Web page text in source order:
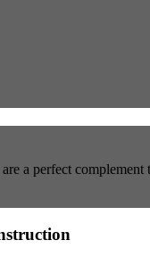
a perfect complement